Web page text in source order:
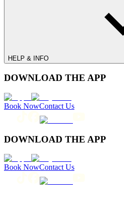
HELP & INFO
DOWNLOAD THE APP
Book NowContact Us
DOWNLOAD THE APP
Book NowContact Us